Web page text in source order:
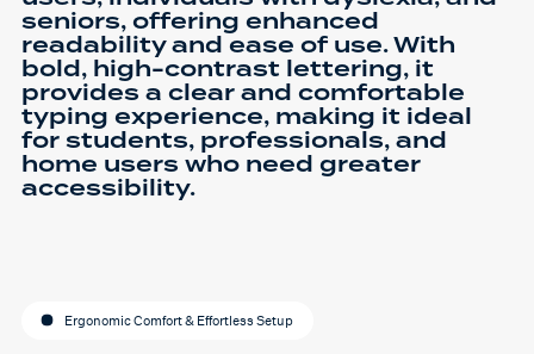
seniors, offering enhanced
readability and ease of use. With
bold, high-contrast lettering, it
provides a clear and comfortable
typing experience, making it ideal
for students, professionals, and
home users who need greater
accessibility.
Ergonomic Comfort & Effortless Setup